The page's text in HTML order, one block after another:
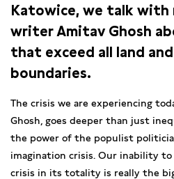
Katowice, we talk with
writer Amitav Ghosh
that exceed all land and
boundaries.
The crisis we are experiencing
Ghosh, goes deeper than just
the power of the populist
imagination crisis. Our inability to
crisis in its totality is really the